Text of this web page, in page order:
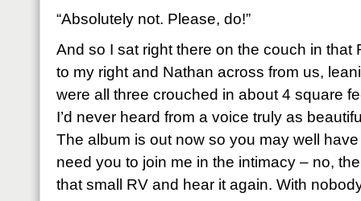
“Absolutely not. Please, do!”
And so I sat right there on the couch in that
to my right and Nathan across from us,
were all three crouched in about 4 square
I’d never heard from a voice truly as
The album is out now so you may well
need you to join me in the intimacy – no,
that small RV and hear it again. With